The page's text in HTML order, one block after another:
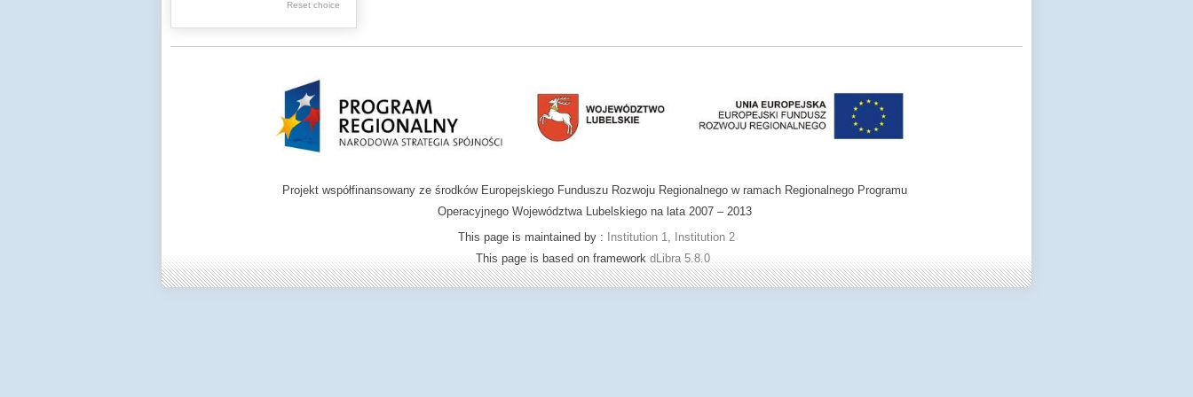
Digital archive of
Reset choice
Projekt współfinansowany ze środków Europejskiego Funduszu Rozwoju Regionalnego w ramach Regionalnego Programu
Operacyjnego Województwa Lubelskiego na lata 2007 – 2013
This page is maintained by : Institution 1, Institution 2
This page is based on framework dLibra 5.8.0